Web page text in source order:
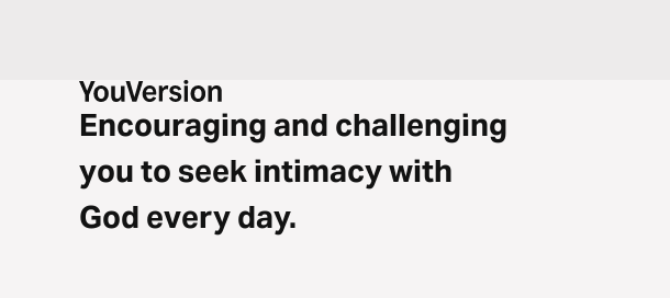
Encouraging and challenging
you to seek intimacy with
God every day.